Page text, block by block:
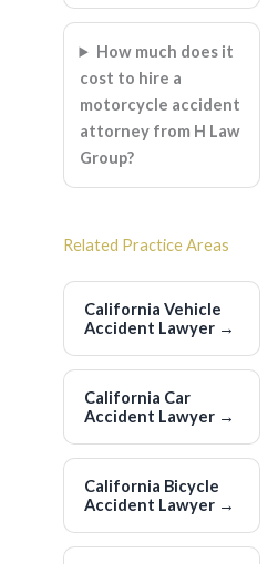
How much does it
cost to hire a
motorcycle accident
attorney from H Law
Group?
Related Practice Areas
California Vehicle
Accident Lawyer →
California Car
Accident Lawyer →
California Bicycle
Accident Lawyer →